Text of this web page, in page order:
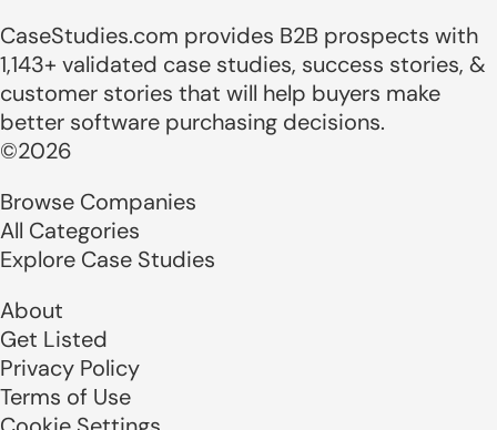
CaseStudies.com provides B2B prospects with
1,143+ validated case studies, success stories, &
customer stories that will help buyers make
better software purchasing decisions.
©2026
Browse Companies
All Categories
Explore Case Studies
About
Get Listed
Privacy Policy
Terms of Use